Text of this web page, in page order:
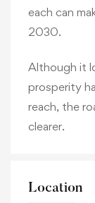
each can
2030.
Although it
prosperity
reach, the
clearer.
Location